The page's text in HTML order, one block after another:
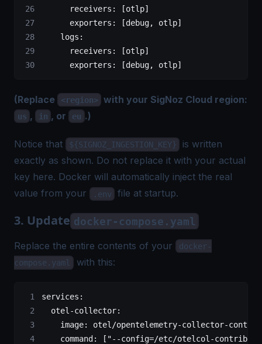
      receivers
: [otlp]
      exporters
: [debug, otlp]
    logs
:
      receivers
: [otlp]
      exporters
: [debug, otlp]
(Replace <region> with your SigNoz Cloud region:
us , in , or eu .)
Notice that ${SIGNOZ_INGESTION_KEY}
is written
exactly as shown. Do not replace it with your actual
key here. Docker will automatically inject the real
value from your
.env file at startup.
3. Update docker-compose.yaml
Replace the entire contents of your
docker-
compose.yaml
with this:
services :
  otel-collector
:
    image
: otel/opentelemetry-collector-
    command
: [ "--config=/etc/otelcol-contrib/